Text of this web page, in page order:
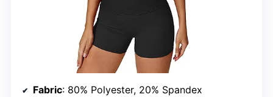
Fabric: 80% Polyester, 20% Spandex